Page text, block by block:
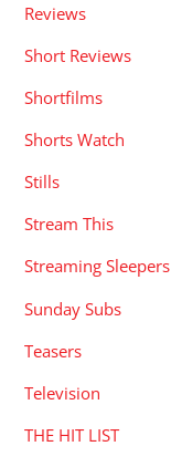
Reviews
Short Reviews
Shortfilms
Shorts Watch
Stills
Stream This
Streaming Sleepers
Sunday Subs
Teasers
Television
THE HIT LIST